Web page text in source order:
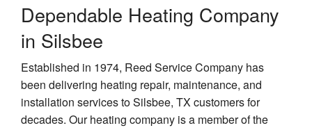
Dependable Heating Company
in Silsbee
Established in 1974, Reed Service Company has
been delivering heating repair, maintenance, and
installation services to Silsbee, TX customers for
decades. Our heating company is a member of the